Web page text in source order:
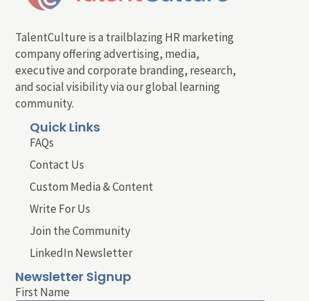
TalentCulture is a trailblazing HR marketing
company offering advertising, media,
executive and corporate branding, research,
and social visibility via our global learning
community.
Quick Links
FAQs
Contact Us
Custom Media & Content
Write For Us
Join the Community
LinkedIn Newsletter
Newsletter Signup
First Name